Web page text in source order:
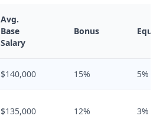
Avg.
Base
Salary
Bonus
$140,000 15% 5%
$135,000 12% 3%